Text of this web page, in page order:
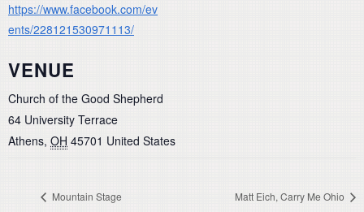
https://www.facebook.com/ev
ents/228121530971113/
VENUE
Church of the Good Shepherd
64 University Terrace
Athens, OH 45701 United States
Mountain Stage Matt Eich, Carry Me Ohio